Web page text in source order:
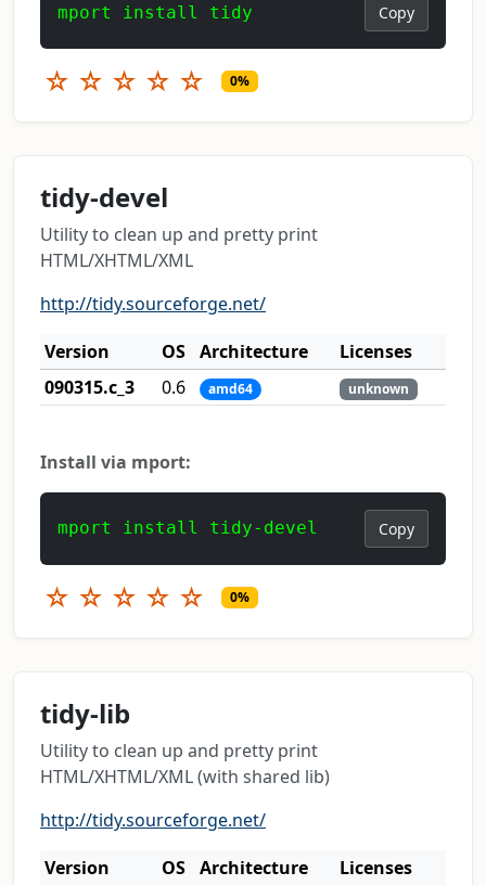
mport install tidy Copy
☆ ☆ ☆ ☆ ☆ 0%
tidy-devel
Utility to clean up and pretty print
HTML/XHTML/XML
http://tidy.sourceforge.net/
Version
OS Architecture
Licenses
090315.c_3
0.6 amd64 unknown
Install via mport:
mport install tidy-devel Copy
☆ ☆ ☆ ☆ ☆ 0%
tidy-lib
Utility to clean up and pretty print
HTML/XHTML/XML (with shared lib)
http://tidy.sourceforge.net/
Version
OS Architecture
Licenses